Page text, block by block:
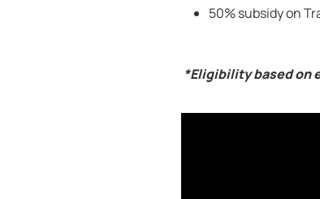
50% subsidy on
*Eligibility based on